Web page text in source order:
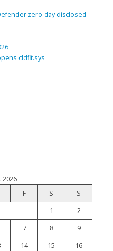
zero-day disclosed
cldflt.sys
2026
F S
S
1
2
7 8
9
14 15
16